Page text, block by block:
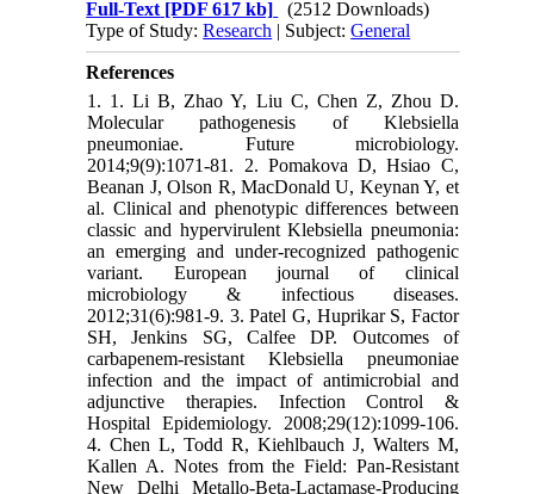
Full-Text [PDF 617 kb]
(2512 Downloads)
Type of Study:Research | Subject:General
References
1. 1. Li B, Zhao Y, Liu C, Chen Z, Zhou D.
Molecular pathogenesis of Klebsiella
pneumoniae. Future microbiology.
2014;9(9):1071-81. 2. Pomakova D, Hsiao C,
Beanan J, Olson R, MacDonald U, Keynan Y, et
al. Clinical and phenotypic differences between
classic and hypervirulent Klebsiella pneumonia:
an emerging and under-recognized pathogenic
variant. European journal of clinical
microbiology & infectious diseases.
2012;31(6):981-9. 3. Patel G, Huprikar S, Factor
SH, Jenkins SG, Calfee DP. Outcomes of
carbapenem-resistant Klebsiella pneumoniae
infection and the impact of antimicrobial and
adjunctive therapies. Infection Control &
Hospital Epidemiology. 2008;29(12):1099-106.
4. Chen L, Todd R, Kiehlbauch J, Walters M,
Kallen A. Notes from the Field: Pan-Resistant
New Delhi Metallo-Beta-Lactamase-Producing